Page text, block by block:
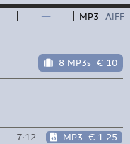
— MP3 AIFF
8 MP3s € 10
7:12 MP3 € 1.25